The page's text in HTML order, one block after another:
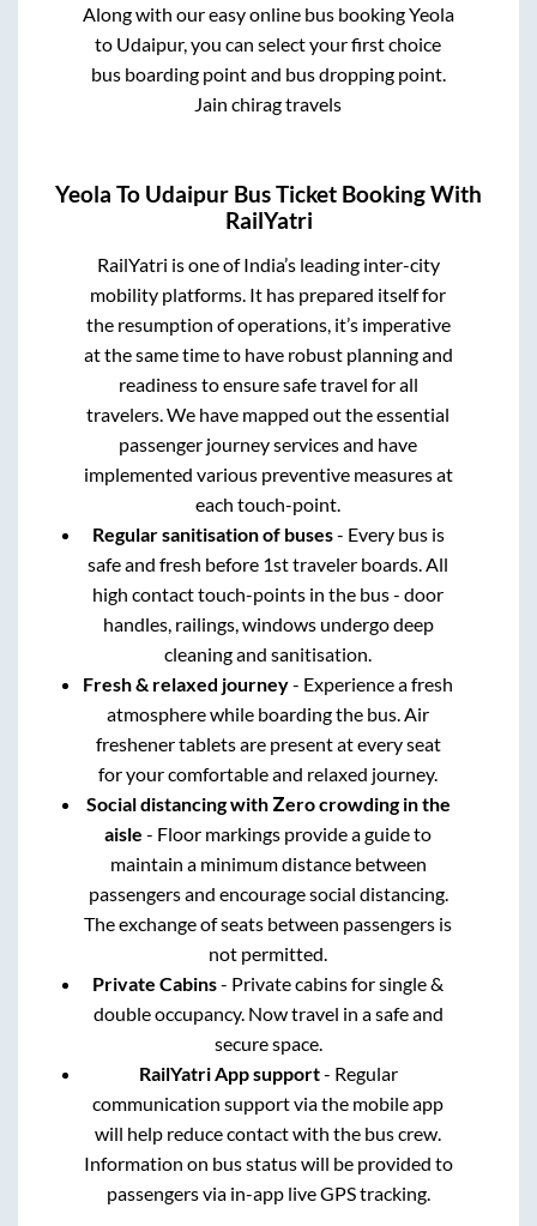
Along with our easy online bus bookingYeola
to Udaipur, you can select your first choice
bus boarding point and bus dropping point.
Jain chirag travels
Yeola To Udaipur Bus Ticket Booking With
RailYatri
RailYatri is one of India’s leading inter-city
mobility platforms. It has prepared itself for
the resumption of operations, it’s imperative
at the same time to have robust planning and
readiness to ensure safe travel for all
travelers. We have mapped out the essential
passenger journey services and have
implemented various preventive measures at
each touch-point.
Regular sanitisation of buses- Every bus is
safe and fresh before 1st traveler boards. All
high contact touch-points in the bus - door
handles, railings, windows undergo deep
cleaning and sanitisation.
Fresh & relaxed journey- Experience a fresh
atmosphere while boarding the bus. Air
freshener tablets are present at every seat
for your comfortable and relaxed journey.
Social distancing with Zero crowding in the
aisle - Floor markings provide a guide to
maintain a minimum distance between
passengers and encourage social distancing.
The exchange of seats between passengers is
not permitted.
Private Cabins- Private cabins for single &
double occupancy. Now travel in a safe and
secure space.
RailYatri App support- Regular
communication support via the mobile app
will help reduce contact with the bus crew.
Information on bus status will be provided to
passengers via in-app live GPS tracking.